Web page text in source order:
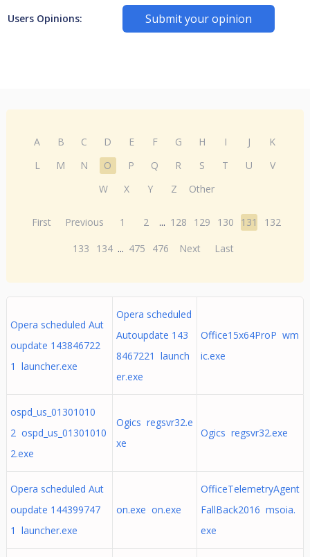
Users Opinions: Submit your opinion
A B C D E F G H I J
K
L
M N O P Q R S T U
V
W
X Y Z Other
First Previous 1 2 ... 128 129 130 131
132
133
134 ... 475 476 Next Last
Opera scheduled Aut
oupdate 143846722
1 launcher.exe
Opera scheduled
Autoupdate 143
8467221 launch
er.exe
Office15x64ProP wm
ic.exe
ospd_us_01301010
2 ospd_us_01301010
2.exe
Ogics regsvr32.e
xe
Ogics regsvr32.exe
Opera scheduled Aut
oupdate 144399747
1 launcher.exe
on.exe on.exe
OfficeTelemetryAgent
FallBack2016 msoia.
exe